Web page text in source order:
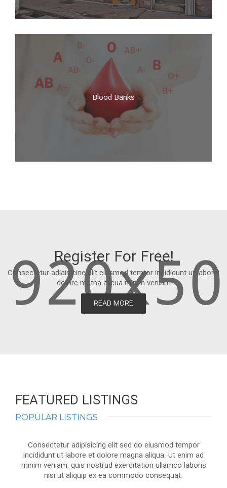
Blood Banks
Register For Free!
Consectetur adiaisicine elit eiusmod temtor incididunt ut laborei
dolore matna alicua minim veniam
READ MORE
FEATURED LISTINGS
POPULAR LISTINGS
Consectetur adipisicing elit sed do eiusmod tempor
incididunt ut labore et dolore magna aliqua. Ut enim ad
minim veniam, quis nostrud exercitation ullamco laboris
nisi ut aliquip ex ea commodo consequat.